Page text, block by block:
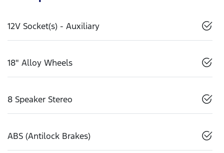
12V Socket(s) - Auxiliary
18" Alloy Wheels
8 Speaker Stereo
ABS (Antilock Brakes)